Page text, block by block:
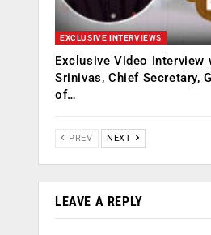
EXCLUSIVE INTERVIEWS
Exclusive Video Interview
Srinivas, Chief Secretary,
of…
PREV NEXT
LEAVE A REPLY